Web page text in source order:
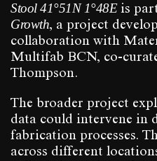
Stool 41°51N 1°48E is
Growth, a project
collaboration with
Multifab BCN, co-
Thompson.
The broader project
data could intervene in
fabrication processes.
across different